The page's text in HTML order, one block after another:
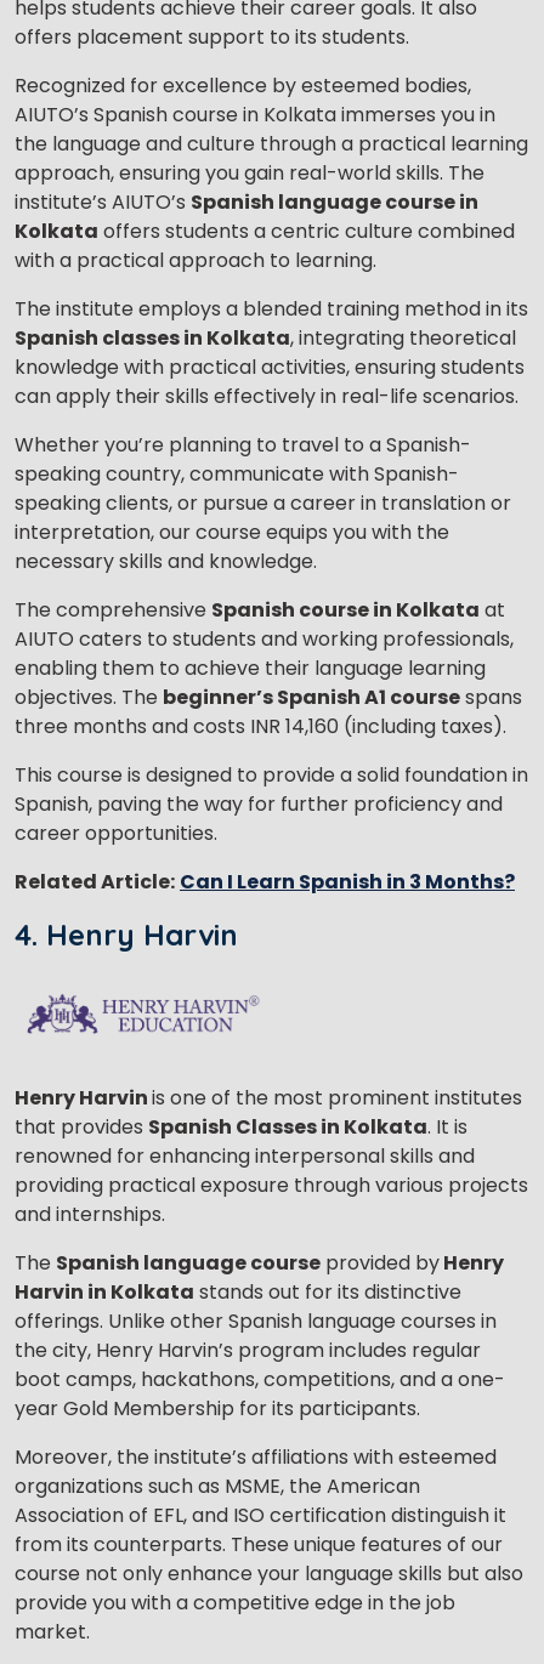
helps students achieve their career goals. It also
offers placement support to its students.
Recognized for excellence by esteemed bodies,
AIUTO’s Spanish course in Kolkata immerses you in
the language and culture through a practical learning
approach, ensuring you gain real-world skills. The
institute’s AIUTO’s Spanish language course in
Kolkata offers students a centric culture combined
with a practical approach to learning.
The institute employs a blended training method in its
Spanish classes in Kolkata, integrating theoretical
knowledge with practical activities, ensuring students
can apply their skills effectively in real-life scenarios.
Whether you’re planning to travel to a Spanish-
speaking country, communicate with Spanish-
speaking clients, or pursue a career in translation or
interpretation, our course equips you with the
necessary skills and knowledge.
The comprehensive Spanish course in Kolkata at
AIUTO caters to students and working professionals,
enabling them to achieve their language learning
objectives. The beginner’s Spanish A1 coursespans
three months and costs INR 14,160 (including taxes).
This course is designed to provide a solid foundation in
Spanish, paving the way for further proficiency and
career opportunities.
Related Article: Can I Learn Spanish in 3 Months?
4. Henry Harvin
Henry Harvinis one of the most prominent institutes
that provides Spanish Classes in Kolkata. It is
renowned for enhancing interpersonal skills and
providing practical exposure through various projects
and internships.
The Spanish language course provided byHenry
Harvin in Kolkata stands out for its distinctive
offerings. Unlike other Spanish language courses in
the city, Henry Harvin’s program includes regular
boot camps, hackathons, competitions, and a one-
year Gold Membership for its participants.
Moreover, the institute’s affiliations with esteemed
organizations such as MSME, the American
Association of EFL, and ISO certification distinguish it
from its counterparts. These unique features of our
course not only enhance your language skills but also
provide you with a competitive edge in the job
market.
Your City
Select Course
What
is
?
or